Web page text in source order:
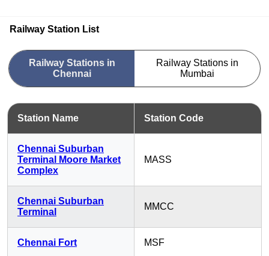
Railway Station List
Railway Stations in
Chennai
Railway Stations in
Mumbai
Station Name Station Code
Chennai Suburban
Terminal Moore Market
Complex
MASS
Chennai Suburban
Terminal
MMCC
Chennai Fort MSF